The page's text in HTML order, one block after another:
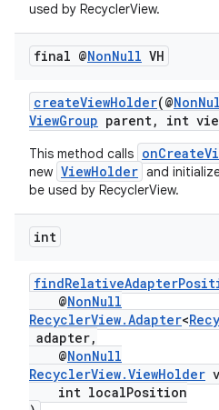
used by RecyclerView.
final @NonNull VH
createViewHolder(@
ViewGroup parent, int
This method calls
new ViewHolder and
be used by RecyclerView.
int
@NonNull
RecyclerView.Adapter<
adapter,
@NonNull
RecyclerView.ViewHolder
int localPosition